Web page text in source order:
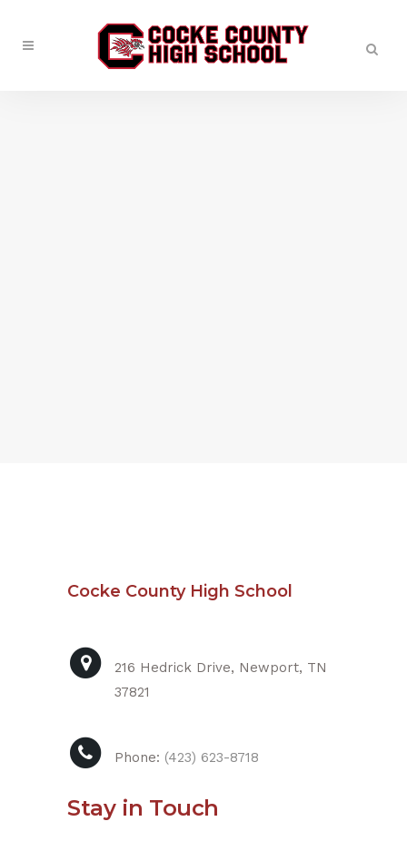
Cocke County High School
216 Hedrick Drive, Newport, TN
37821
Phone: (423) 623-8718
Stay in Touch